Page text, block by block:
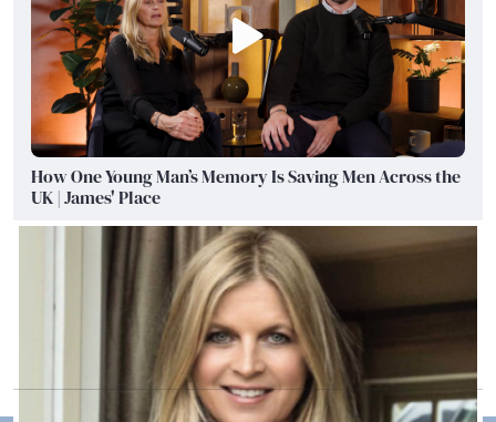
How One Young Man’s Memory Is Saving Men Across the
UK | James' Place